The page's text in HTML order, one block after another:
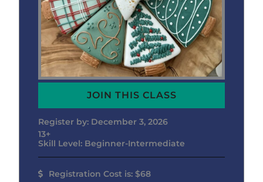
JOIN THIS CLASS
Register by: December 3, 2026
13+
Skill Level: Beginner-Intermediate
Registration Cost is: $68